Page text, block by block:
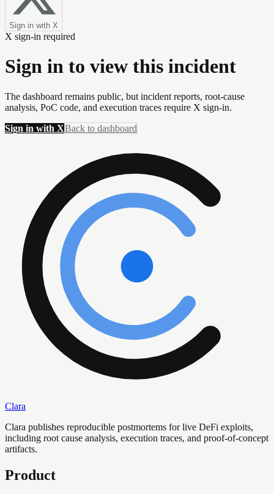
Sign in with X
X sign-in required
Sign in to view this incident
The dashboard remains public, but incident reports, root-cause
analysis, PoC code, and execution traces require X sign-in.
Sign in with XBack to dashboard
Clara
Clara publishes reproducible postmortems for live DeFi exploits,
including root cause analysis, execution traces, and proof-of-concept
artifacts.
Product